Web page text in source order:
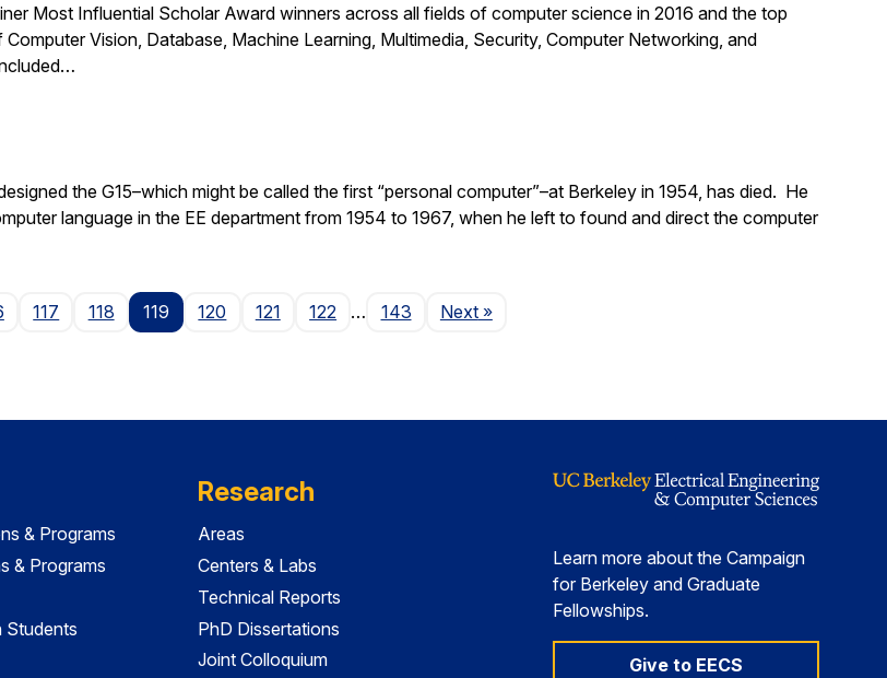
Most Influential Scholar Award winners across all fields of computer science in 2016 and the top
Vision, Database, Machine Learning, Multimedia, Security, Computer Networking, and
the G15–which might be called the first “personal computer”–at Berkeley in 1954, has died. He
language in the EE department from 1954 to 1967, when he left to found and direct the computer
117 118 119 120 121 122 … 143 NextPage
»
& Programs
& Programs
Students
Research
Areas
Centers & Labs
Technical Reports
PhD Dissertations
Joint Colloquium
Learn more about the Campaign
for Berkeley and Graduate
Fellowships.
Give to EECS